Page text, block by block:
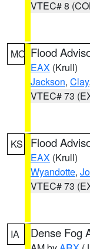
VTEC# 8
MO Flood
EAX (Krull)
Jackson, Clay,
VTEC# 73
KS Flood
EAX (Krull)
Wyandotte,
VTEC# 73
IA Dense Fog